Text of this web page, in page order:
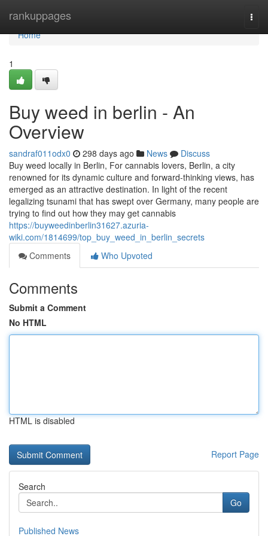
rankuppages
Home
Home
1
Buy weed in berlin - An
Overview
sandraf011odx0 298 days ago News
Discuss
Buy weed locally in Berlin, For cannabis lovers, Berlin, a city
renowned for its dynamic culture and forward-thinking views, has
emerged as an attractive destination. In light of the recent
legalizing tsunami that has swept over Germany, many people are
trying to find out how they may get cannabis
https://buyweedinberlin31627.azuria-
wiki.com/1814699/top_buy_weed_in_berlin_secrets
Comments
Who Upvoted
Comments
Submit a Comment
No HTML
HTML is disabled
Report Page
Search
Go
Published News